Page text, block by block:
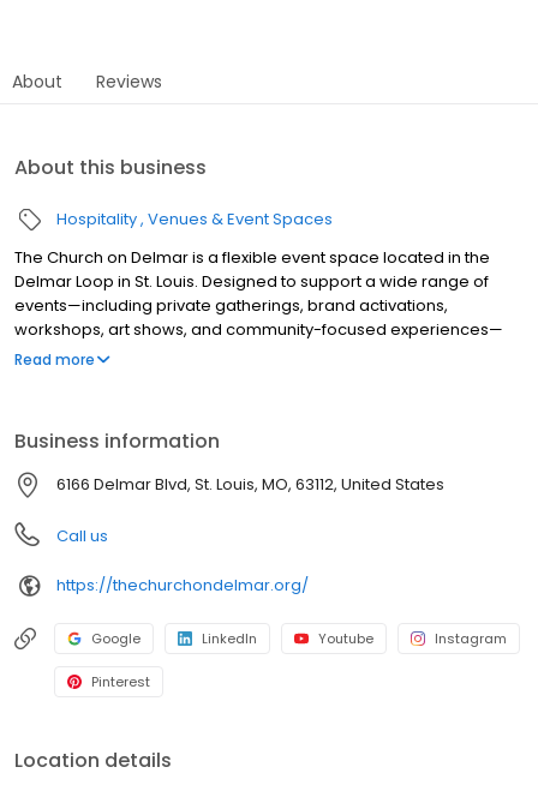
About Reviews
About this business
Hospitality Venues & Event Spaces
The Church on Delmar is a flexible event space located in the
Delmar Loop in St. Louis. Designed to support a wide range of
events—including private gatherings, brand activations,
workshops, art shows, and community-focused experiences—
we also welcome 420-friendly events where permitted. With a
events rooted in the neighborhood.
Read more
Business information
6166 Delmar Blvd, St. Louis, MO, 63112, United States
Call us
https://thechurchondelmar.org/
Google LinkedIn Youtube Instagram
Pinterest
Location details